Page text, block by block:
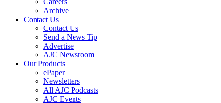
Archive
Contact Us
Contact Us
Send a News Tip
Advertise
AJC Newsroom
Our Products
ePaper
Newsletters
All AJC Podcasts
AJC Events